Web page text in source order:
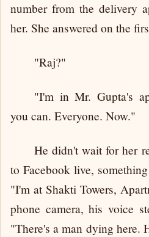
number from the delivery
her. She answered on the
"Raj?"
"I'm in Mr. Gupta's
you can. Everyone. Now."
He didn't wait for her
to Facebook live,
"I'm at Shakti Towers,
phone camera, his voice
"There's a man dying here.